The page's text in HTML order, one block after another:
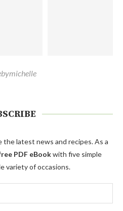
the latest news and recipes. As a
PDF eBookwith five simple
variety of occasions.